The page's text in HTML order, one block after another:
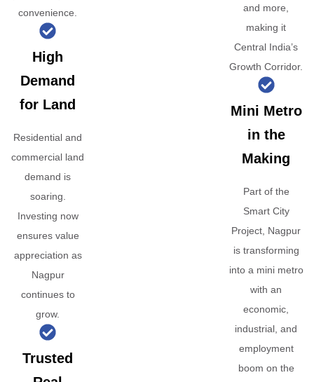
convenience.
High
Demand
for Land
Residential and
commercial land
demand is
soaring.
Investing now
ensures value
appreciation as
Nagpur
continues to
grow.
Trusted
and more,
making it
Central India’s
Growth Corridor.
Mini Metro
in the
Making
Part of the
Smart City
Project, Nagpur
is transforming
into a mini metro
with an
economic,
industrial, and
employment
boom on the